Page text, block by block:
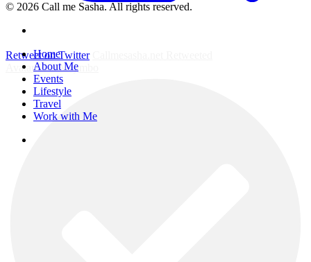
Retweet on Twitter
Avatar Elsa Majimbo
© 2026 Call me Sasha. All rights reserved.
Close
Menu
Home
About Me
Events
Lifestyle
Travel
Work with Me